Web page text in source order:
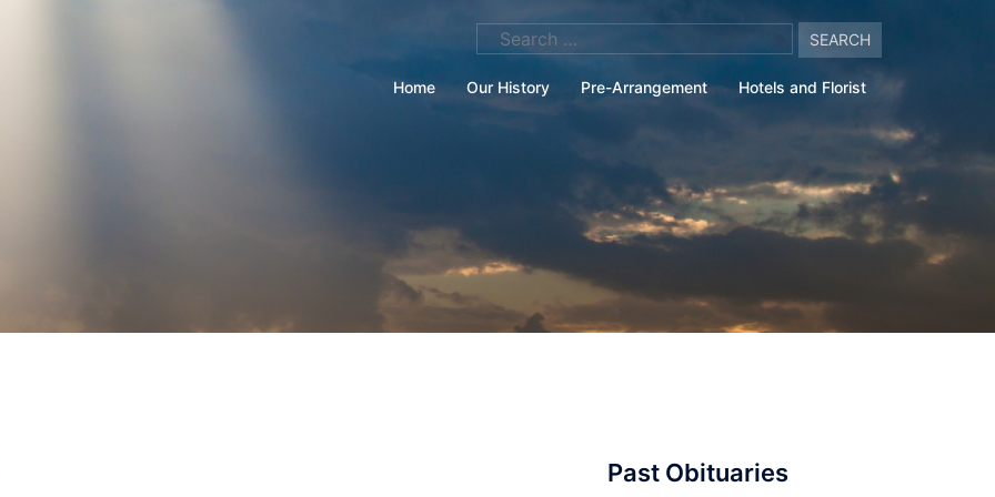
Search
Home Our History Pre-Arrangement Hotels and Florist
Past Obituaries